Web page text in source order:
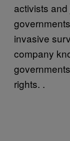
activists
invasive
company
rights. .